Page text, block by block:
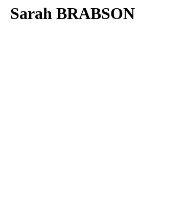
Sarah BRABSON